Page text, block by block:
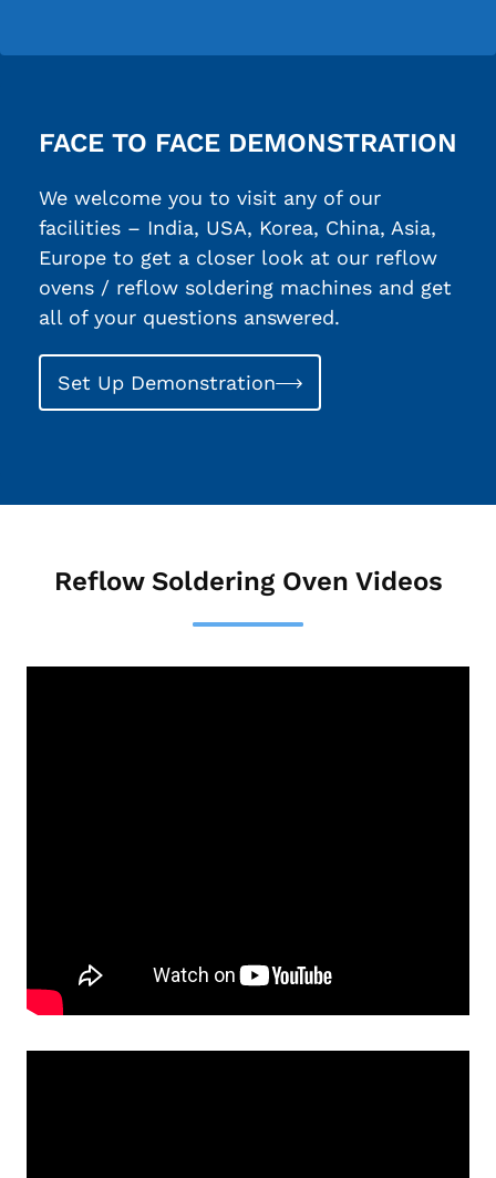
FACE TO FACE DEMONSTRATION
We welcome you to visit any of our
facilities – India, USA, Korea, China, Asia,
Europe to get a closer look at our reflow
ovens / reflow soldering machines and get
all of your questions answered.
Set Up Demonstration
Reflow Soldering Oven Videos